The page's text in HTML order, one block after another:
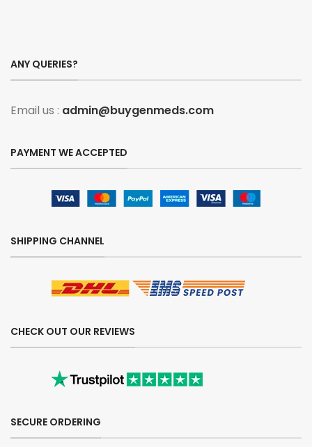
ANY QUERIES?
Email us : admin@buygenmeds.com
PAYMENT WE ACCEPTED
SHIPPING CHANNEL
CHECK OUT OUR REVIEWS
SECURE ORDERING